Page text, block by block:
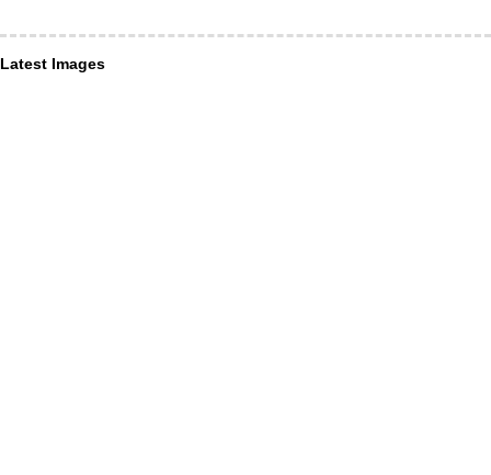
Latest Images